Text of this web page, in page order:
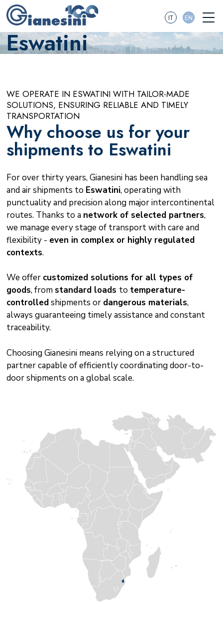
IT EN
Eswatini
WE OPERATE IN ESWATINI WITH TAILOR-MADE
SOLUTIONS, ENSURING RELIABLE AND TIMELY
TRANSPORTATION
Why choose us for your
shipments to Eswatini
For over thirty years, Gianesini has been handling sea
and air shipments to Eswatini, operating with
punctuality and precision along major intercontinental
routes. Thanks to a network of selected partners,
we manage every stage of transport with care and
flexibility - even in complex or highly regulated
contexts.
We offer customized solutions for all types of
goods, from standard loads to temperature-
controlledshipments or dangerous materials,
always guaranteeing timely assistance and constant
traceability.
Choosing Gianesini means relying on a structured
partner capable of efficiently coordinating door-to-
door shipments on a global scale.